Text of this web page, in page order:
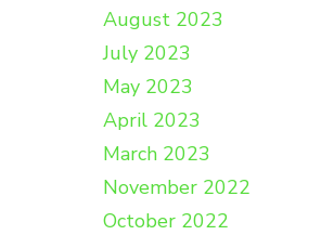
August 2023
July 2023
May 2023
April 2023
March 2023
November 2022
October 2022